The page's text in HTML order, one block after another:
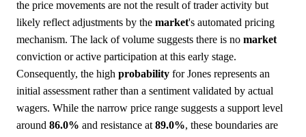
the price movements are not the result of trader activity but
likely reflect adjustments by the market's automated pricing
mechanism. The lack of volume suggests there is no market
conviction or active participation at this early stage.
Consequently, the high probability for Jones represents an
initial assessment rather than a sentiment validated by actual
wagers. While the narrow price range suggests a support level
around 86.0% and resistance at 89.0%, these boundaries are